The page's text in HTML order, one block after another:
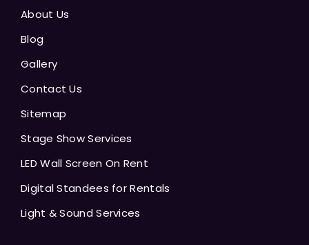
About Us
Blog
Gallery
Contact Us
Sitemap
Stage Show Services
LED Wall Screen On Rent
Digital Standees for Rentals
Light & Sound Services